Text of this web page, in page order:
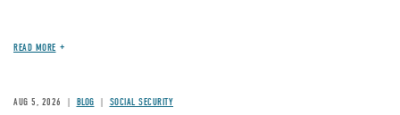
READ MORE
AUG 5, 2026 BLOG SOCIAL SECURITY